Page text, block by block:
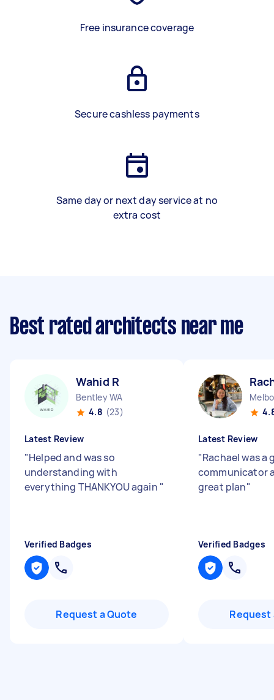
Free insurance coverage
Secure cashless payments
Same day or next day service at no
extra cost
Best rated architects near me
Wahid R
Bentley WA
4.8 (23)
Latest Review
"Helped and was so
understanding with
everything THANKYOU again "
Verified Badges
Request a Quote
Latest Review
"Rachael was a
communicator
great plan"
Verified Badges
Request